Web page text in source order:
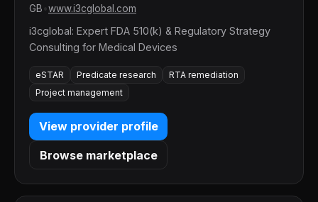
GB www.i3cglobal.com
i3cglobal: Expert FDA 510(k) & Regulatory Strategy
Consulting for Medical Devices
eSTAR Predicate research
RTA remediation
Project management
View provider profile
Browse marketplace